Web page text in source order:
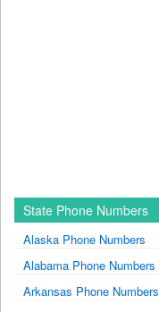
State Phone Numbers
Alaska Phone Numbers
Alabama Phone Numbers
Arkansas Phone Numbers